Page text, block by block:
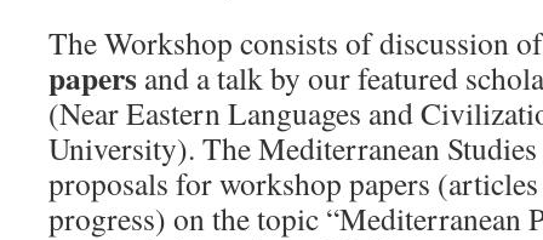
The Workshop consists of discussion
papers and a talk by our featured
(Near Eastern Languages and
University). The Mediterranean
proposals for workshop papers
progress) on the topic “Mediterranean